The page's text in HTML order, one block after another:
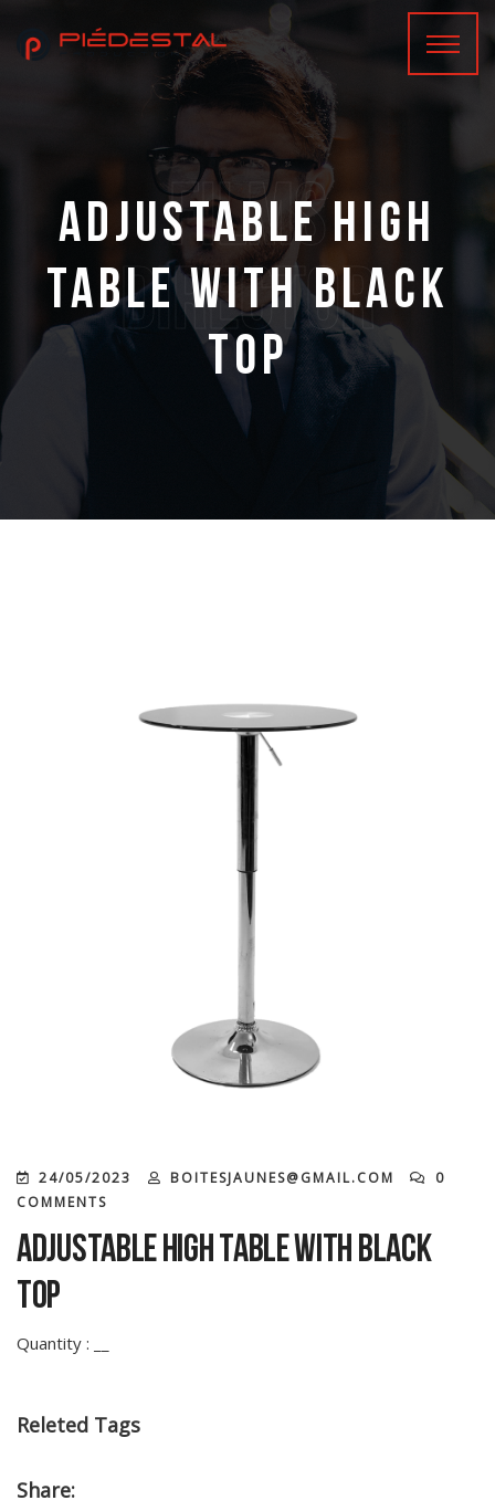
films
Director
Adjustable high
table with black
top
24/05/2023 BOITESJAUNES@GMAIL.COM
0
COMMENTS
Adjustable high table with black
top
Quantity : __
Releted Tags
Share: